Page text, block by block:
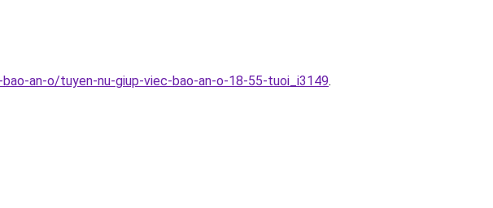
an-o/tuyen-nu-giup-viec-bao-an-o-18-55-tuoi_i3149.